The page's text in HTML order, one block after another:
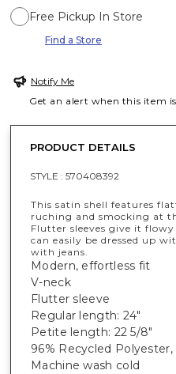
Free Pickup In Store
Find a Store
Notify Me
Get an alert when this item
PRODUCT DETAILS
STYLE : 570408392
This satin shell features
ruching and smocking at
Flutter sleeves give it
can easily be dressed up
with jeans.
Modern, effortless fit
V-neck
Flutter sleeve
Regular length: 24"
Petite length: 22 5/8"
96% Recycled Polyester,
Machine wash cold